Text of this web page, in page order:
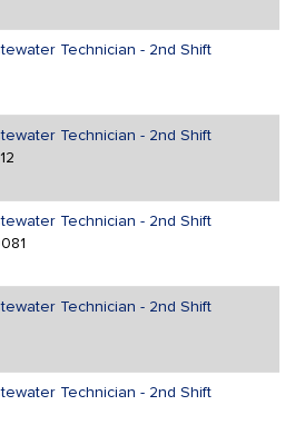
Technician - 2nd Shift
Technician - 2nd Shift
Technician - 2nd Shift
Technician - 2nd Shift
Technician - 2nd Shift